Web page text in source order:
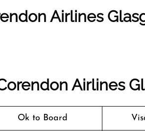
Airlines
Airlines
Ok to Board